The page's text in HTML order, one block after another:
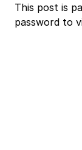
This post is
password to